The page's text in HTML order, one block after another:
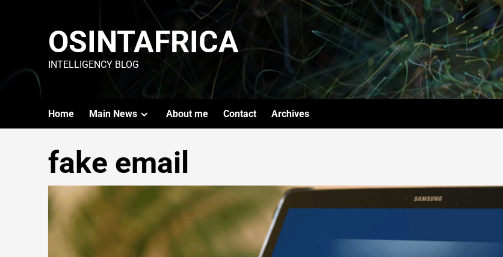
OSINTAFRICA
INTELLIGENCY BLOG
Home Main News About me Contact Archives
fake email